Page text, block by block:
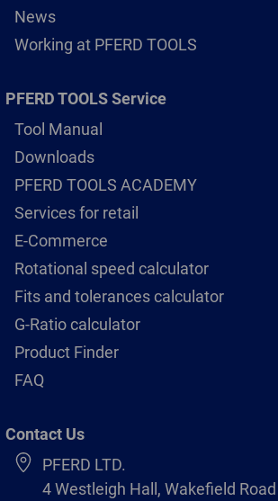
News
Working at PFERD TOOLS
PFERD TOOLS Service
Tool Manual
Downloads
PFERD TOOLS ACADEMY
Services for retail
E-Commerce
Rotational speed calculator
Fits and tolerances calculator
G-Ratio calculator
Product Finder
FAQ
Contact Us
PFERD LTD.
4 Westleigh Hall, Wakefield Road